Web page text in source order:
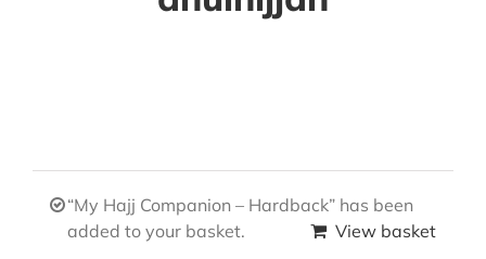
“My Hajj Companion – Hardback” has been
added to your basket.
View basket